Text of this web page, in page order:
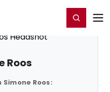
Register/Login
Roos
Roos: